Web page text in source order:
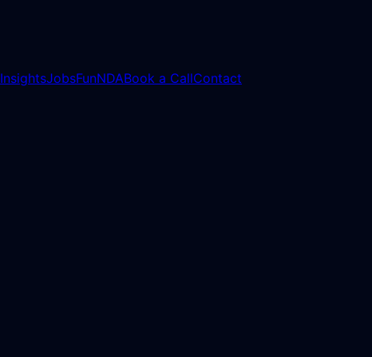
InsightsJobsFunNDABook a CallContact